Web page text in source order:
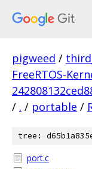
pigweed /
FreeRTOS-
/ . / portable /
tree:
port.c